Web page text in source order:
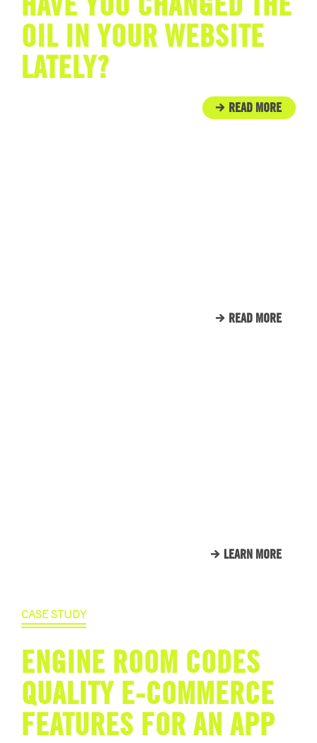
OIL IN YOUR WEBSITE
LATELY?
READ MORE
READ MORE
LEARN MORE
CASE STUDY
ENGINE ROOM CODES
QUALITY E-COMMERCE
FEATURES FOR AN APP